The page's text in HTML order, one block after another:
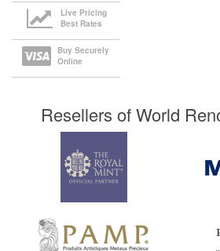
Live Pricing
Best Rates
Buy Securely
Online
Resellers of World